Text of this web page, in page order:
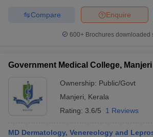
Enquire
Compare
600+ Brochures downloaded
Government Medical College, Manjeri
Ownership: Public/Govt
Manjeri
Kerala
Rating: 3.6/5 1 Reviews
MD Dermatology, Venereology and